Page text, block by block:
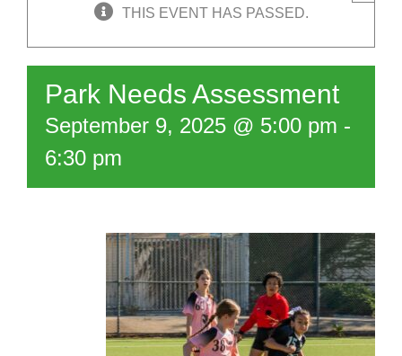
THIS EVENT HAS PASSED.
Park Needs Assessment
September 9, 2025 @ 5:00 pm -
6:30 pm